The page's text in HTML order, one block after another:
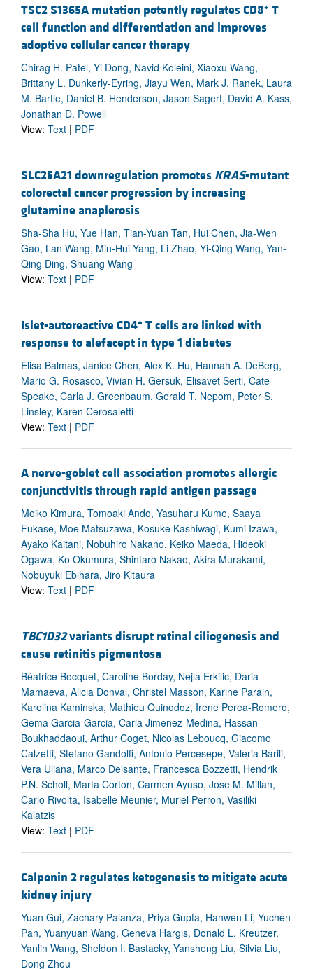
TSC2 S1365A mutation potently regulates CD8+ T
cell function and differentiation and improves
adoptive cellular cancer therapy
Chirag H. Patel, Yi Dong, Navid Koleini, Xiaoxu Wang,
Brittany L. Dunkerly-Eyring, Jiayu Wen, Mark J. Ranek, Laura
M. Bartle, Daniel B. Henderson, Jason Sagert, David A. Kass,
Jonathan D. Powell
View: Text | PDF
SLC25A21 downregulation promotes KRAS-mutant
colorectal cancer progression by increasing
glutamine anaplerosis
Sha-Sha Hu, Yue Han, Tian-Yuan Tan, Hui Chen, Jia-Wen
Gao, Lan Wang, Min-Hui Yang, Li Zhao, Yi-Qing Wang, Yan-
Qing Ding, Shuang Wang
View: Text | PDF
Islet-autoreactive CD4+ T cells are linked with
response to alefacept in type 1 diabetes
Elisa Balmas, Janice Chen, Alex K. Hu, Hannah A. DeBerg,
Mario G. Rosasco, Vivian H. Gersuk, Elisavet Serti, Cate
Speake, Carla J. Greenbaum, Gerald T. Nepom, Peter S.
Linsley, Karen Cerosaletti
View: Text | PDF
A nerve-goblet cell association promotes allergic
conjunctivitis through rapid antigen passage
Meiko Kimura, Tomoaki Ando, Yasuharu Kume, Saaya
Fukase, Moe Matsuzawa, Kosuke Kashiwagi, Kumi Izawa,
Ayako Kaitani, Nobuhiro Nakano, Keiko Maeda, Hideoki
Ogawa, Ko Okumura, Shintaro Nakao, Akira Murakami,
Nobuyuki Ebihara, Jiro Kitaura
View: Text | PDF
TBC1D32variants disrupt retinal ciliogenesis and
cause retinitis pigmentosa
Béatrice Bocquet, Caroline Borday, Nejla Erkilic, Daria
Mamaeva, Alicia Donval, Christel Masson, Karine Parain,
Karolina Kaminska, Mathieu Quinodoz, Irene Perea-Romero,
Gema Garcia-Garcia, Carla Jimenez-Medina, Hassan
Boukhaddaoui, Arthur Coget, Nicolas Leboucq, Giacomo
Calzetti, Stefano Gandolfi, Antonio Percesepe, Valeria Barili,
Vera Uliana, Marco Delsante, Francesca Bozzetti, Hendrik
P.N. Scholl, Marta Corton, Carmen Ayuso, Jose M. Millan,
Carlo Rivolta, Isabelle Meunier, Muriel Perron, Vasiliki
Kalatzis
View: Text | PDF
Calponin 2 regulates ketogenesis to mitigate acute
kidney injury
Yuan Gui, Zachary Palanza, Priya Gupta, Hanwen Li, Yuchen
Pan, Yuanyuan Wang, Geneva Hargis, Donald L. Kreutzer,
Yanlin Wang, Sheldon I. Bastacky, Yansheng Liu, Silvia Liu,
Dong Zhou